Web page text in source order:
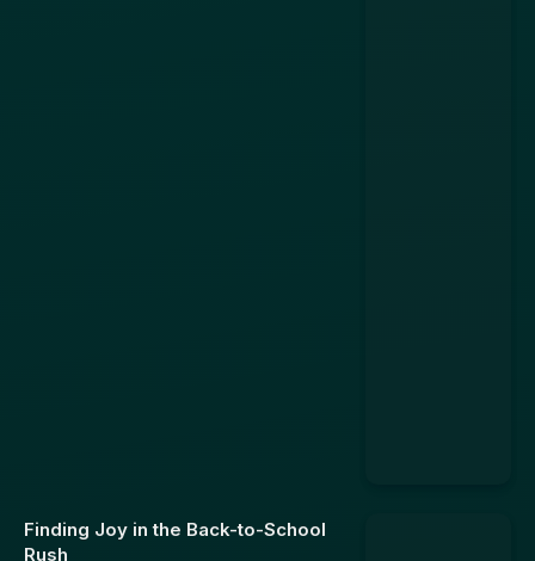
Finding Joy in the Back-to-School
Rush